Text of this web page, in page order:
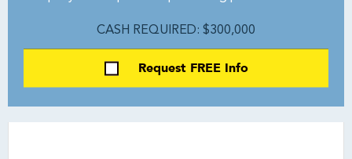
CASH REQUIRED: $300,000
Request FREE Info